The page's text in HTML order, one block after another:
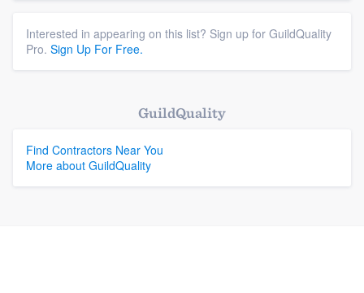
Interested in appearing on this list? Sign up for GuildQuality
Pro. Sign Up For Free.
GuildQuality
Find Contractors Near You
More about GuildQuality